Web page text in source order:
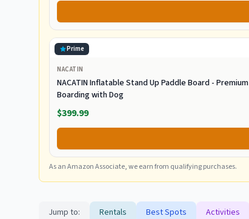
Prime
NACATIN
NACATIN Inflatable Stand Up Paddle Board -
Boarding with Dog
$399.99
As an Amazon Associate, we earn from qualifying purchases.
Jump to: Rentals Best Spots Activities